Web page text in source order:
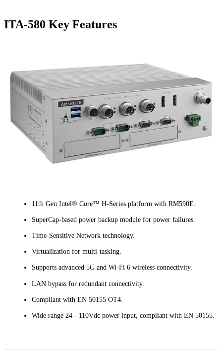
ITA-580 Key Features
11th Gen Intel® Core™ H-Series platform with RM590E.
SuperCap-based power backup module for power failures.
Time-Sensitive Network technology.
Virtualization for multi-tasking.
Supports advanced 5G and Wi-Fi 6 wireless connectivity.
LAN bypass for redundant connectivity.
Compliant with EN 50155 OT4.
Wide range 24 - 110Vdc power input, compliant with EN 50155.